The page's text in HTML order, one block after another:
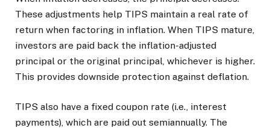
These adjustments help TIPS maintain a real rate of
return when factoring in inflation. When TIPS mature,
investors are paid back the inflation-adjusted
principal or the original principal, whichever is higher.
This provides downside protection against deflation.
TIPS also have a fixed coupon rate (i.e., interest
payments), which are paid out semiannually. The